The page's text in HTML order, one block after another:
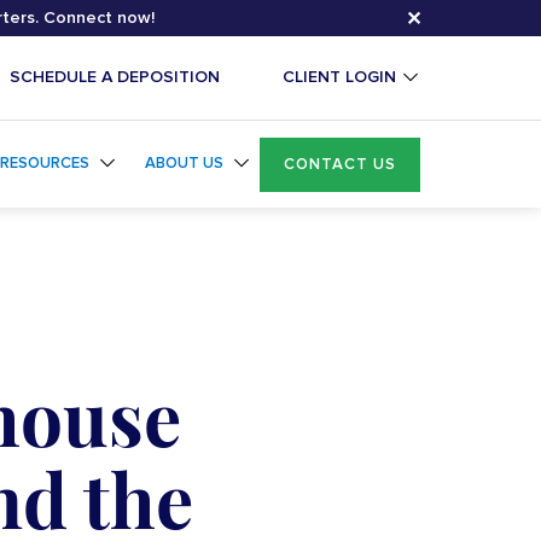
Connect now! ✕
SCHEDULE A DEPOSITION CLIENT LOGIN
RESOURCES ABOUT US CONTACT US
the